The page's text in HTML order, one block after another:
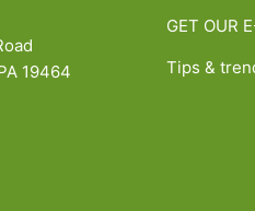
19464
GET OUR
Tips &